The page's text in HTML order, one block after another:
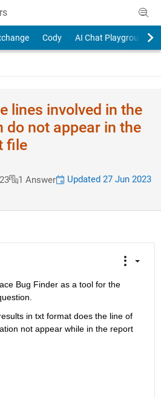
Cody AI Chat Playground
lines involved in the
do not appear in the
file
1 Answer
Updated 27 Jun 2023
Bug Finder as a tool for the
in txt format does the line of
not appear while in the report